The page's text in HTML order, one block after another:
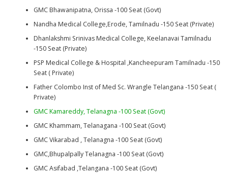
GMC Bhawanipatna, Orissa -100 Seat (Govt)
Nandha Medical College,Erode, Tamilnadu -150 Seat (Private)
Dhanlakshmi Srinivas Medical College, Keelanavai Tamilnadu
-150 Seat (Private)
PSP Medical College & Hospital ,Kancheepuram Tamilnadu -150
Seat ( Private)
Father Colombo Inst of Med Sc. Wrangle Telangana -150 Seat (
Private)
GMC Kamareddy, Telanagna -100 Seat (Govt)
GMC Khammam, Telanagana -100 Seat (Govt)
GMC Vikarabad , Telanagna -100 Seat (Govt)
GMC,Bhupalpally Telanagna -100 Seat (Govt)
GMC Asifabad ,Telangana -100 Seat (Govt)